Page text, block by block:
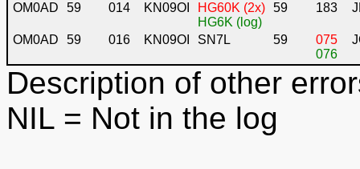
OM0AD 59 014 KN09OI
HG60K (2x)
HG6K (log)
59 183
OM0AD 59 016 KN09OI SN7L 59
075
076
Description of other
NIL = Not in the log